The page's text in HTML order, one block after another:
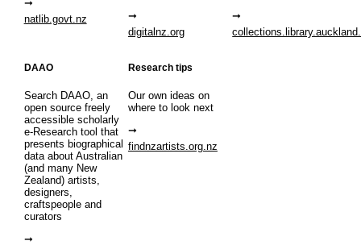
natlib.govt.nz
digitalnz.org
DAAO
Search DAAO, an
open source freely
accessible scholarly
e-Research tool that
presents biographical
data about Australian
(and many New
Zealand) artists,
designers,
craftspeople and
curators
Research tips
Our own ideas on
where to look next
findnzartists.org.nz